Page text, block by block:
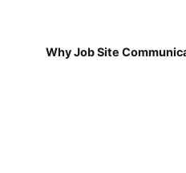
Why Job Site